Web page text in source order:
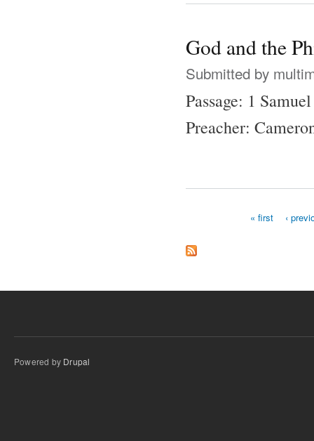
God and the
Submitted by
Passage: 1
Preacher:
« first ‹
Powered by Drupal